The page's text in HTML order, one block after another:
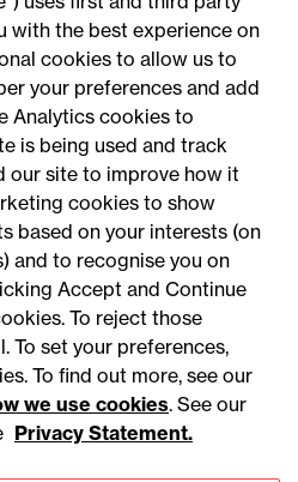
Legal notices
Modern slavery statement
with the best experience on
cookies to allow us to
your preferences and add
Analytics cookies to
is being used and track
our site to improve how it
cookies to show
based on your interests (on
and to recognise you on
Accept and Continue
To reject those
To set your preferences,
To find out more, see our
we use cookies. See our
Privacy Statement.